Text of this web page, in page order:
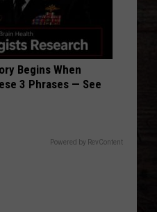
Begins When
3 Phrases — See
Powered by RevContent